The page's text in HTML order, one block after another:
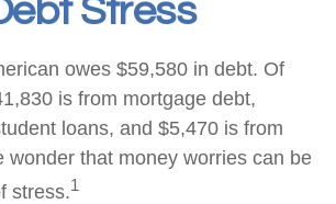
Stress
owes $59,580 in debt. Of
is from mortgage debt,
loans, and $5,470 is from
wonder that money worries can be
stress.1